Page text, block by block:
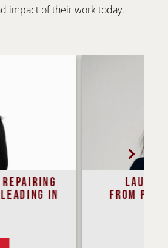
impact of their work today.
Journey
to Policy in the